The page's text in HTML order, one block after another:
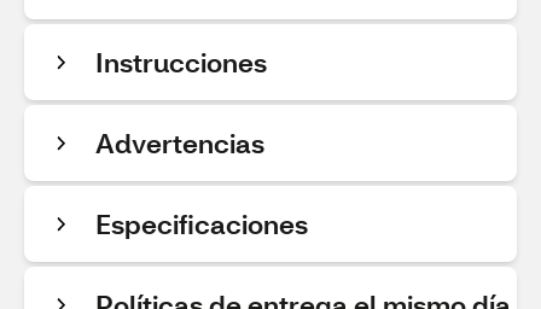
Instrucciones
Advertencias
Especificaciones